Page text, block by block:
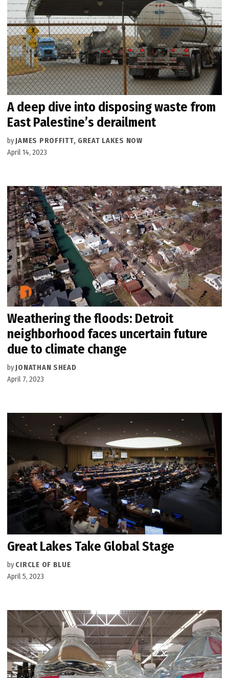
A deep dive into disposing waste from
East Palestine’s derailment
by JAMES PROFFITT, GREAT LAKES NOW
April 14, 2023
Weathering the floods: Detroit
neighborhood faces uncertain future
due to climate change
by JONATHAN SHEAD
April 7, 2023
Great Lakes Take Global Stage
by CIRCLE OF BLUE
April 5, 2023